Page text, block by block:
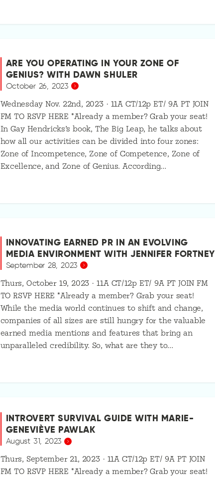
ARE YOU OPERATING IN YOUR ZONE OF
GENIUS? WITH DAWN SHULER
October 26, 2023
Wednesday Nov. 22nd, 2023 · 11A CT/12p ET/ 9A PT JOIN
FM TO RSVP HERE *Already a member? Grab your seat!
In Gay Hendricks’s book, The Big Leap, he talks about
how all our activities can be divided into four zones:
Zone of Incompetence, Zone of Competence, Zone of
Excellence, and Zone of Genius. According…
INNOVATING EARNED PR IN AN EVOLVING
MEDIA ENVIRONMENT WITH JENNIFER FORTNEY
September 28, 2023
Thurs, October 19, 2023 · 11A CT/12p ET/ 9A PT JOIN FM
TO RSVP HERE *Already a member? Grab your seat!
While the media world continues to shift and change,
companies of all sizes are still hungry for the valuable
earned media mentions and features that bring an
unparalleled credibility. So, what are they to…
INTROVERT SURVIVAL GUIDE WITH MARIE-
GENEVIÈVE PAWLAK
August 31, 2023
Thurs, September 21, 2023 · 11A CT/12p ET/ 9A PT JOIN
FM TO RSVP HERE *Already a member? Grab your seat!